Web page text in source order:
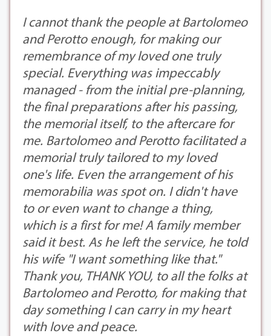
I cannot thank the people at Bartolomeo
and Perotto enough, for making our
remembrance of my loved one truly
special. Everything was impeccably
managed - from the initial pre-planning,
the final preparations after his passing,
the memorial itself, to the aftercare for
me. Bartolomeo and Perotto facilitated a
memorial truly tailored to my loved
one's life. Even the arrangement of his
memorabilia was spot on. I didn't have
to or even want to change a thing,
which is a first for me! A family member
said it best. As he left the service, he told
his wife "I want something like that."
Thank you, THANK YOU, to all the folks at
Bartolomeo and Perotto, for making that
day something I can carry in my heart
with love and peace.